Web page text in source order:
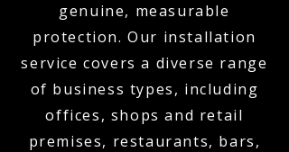
genuine, measurable
protection. Our installation
service covers a diverse range
of business types, including
offices, shops and retail
premises, restaurants, bars,